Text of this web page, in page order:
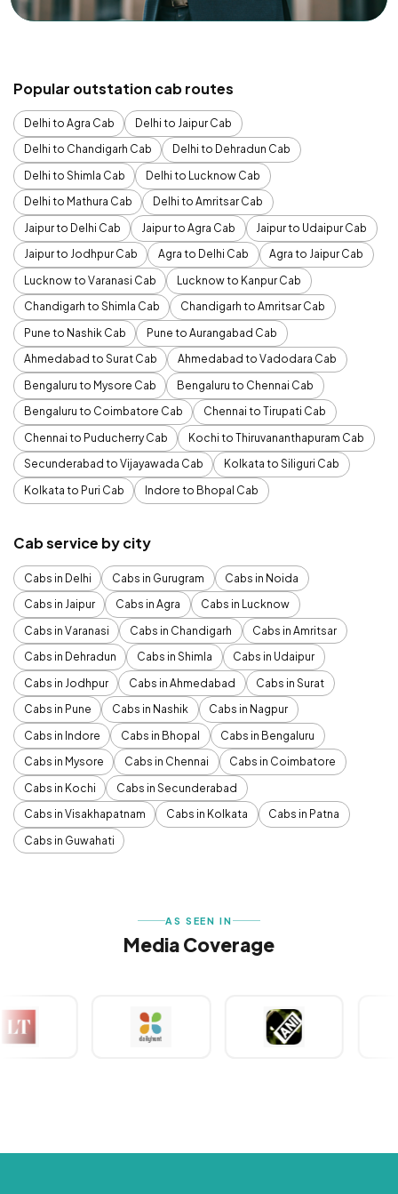
Popular outstation cab routes
Delhi to Agra Cab
Delhi to Jaipur Cab
Delhi to Chandigarh Cab
Delhi to Dehradun Cab
Delhi to Shimla Cab
Delhi to Lucknow Cab
Delhi to Mathura Cab
Delhi to Amritsar Cab
Jaipur to Delhi Cab
Jaipur to Agra Cab
Jaipur to Udaipur Cab
Jaipur to Jodhpur Cab
Agra to Delhi Cab
Agra to Jaipur Cab
Lucknow to Varanasi Cab
Lucknow to Kanpur Cab
Chandigarh to Shimla Cab
Chandigarh to Amritsar Cab
Pune to Nashik Cab
Pune to Aurangabad Cab
Ahmedabad to Surat Cab
Ahmedabad to Vadodara Cab
Bengaluru to Mysore Cab
Bengaluru to Chennai Cab
Bengaluru to Coimbatore Cab
Chennai to Tirupati Cab
Chennai to Puducherry Cab
Kochi to Thiruvananthapuram Cab
Secunderabad to Vijayawada Cab
Kolkata to Siliguri Cab
Kolkata to Puri Cab
Indore to Bhopal Cab
Cab service by city
Cabs in Delhi Cabs in Gurugram
Cabs in Noida
Cabs in Jaipur
Cabs in Agra
Cabs in Lucknow
Cabs in Varanasi
Cabs in Chandigarh
Cabs in Amritsar
Cabs in Dehradun
Cabs in Shimla
Cabs in Udaipur
Cabs in Jodhpur
Cabs in Ahmedabad
Cabs in Surat
Cabs in Pune
Cabs in Nashik
Cabs in Nagpur
Cabs in Indore
Cabs in Bhopal
Cabs in Bengaluru
Cabs in Mysore
Cabs in Chennai
Cabs in Coimbatore
Cabs in Kochi
Cabs in Secunderabad
Cabs in Visakhapatnam
Cabs in Kolkata
Cabs in Patna
Cabs in Guwahati
AS SEEN IN
Media Coverage